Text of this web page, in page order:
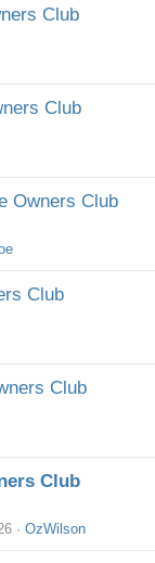
Club
Club
Owners Club
Club
Club
Club
OzWilson